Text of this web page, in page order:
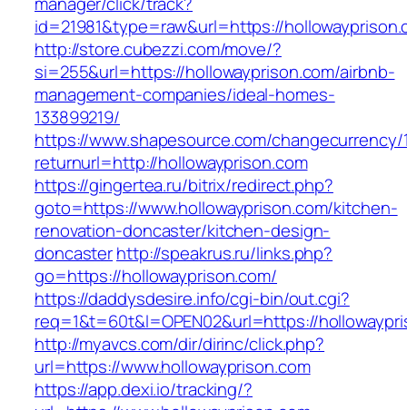
id=21981&type=raw&url=https://
http://store.cubezzi.com/move/?
si=255&url=https://hollowayprison.com/airbnb-
management-companies/ideal-homes-
133899219/
https://www.shapesource.com/changecurrency/
returnurl=http://hollowayprison.com
https://gingertea.ru/bitrix/redirect.php?
goto=https://www.hollowayprison.com/kitchen-
renovation-doncaster/kitchen-design-
doncasterhttp://speakrus.ru/links.php?
go=https://hollowayprison.com/
https://daddysdesire.info/cgi-bin/out.cgi?
req=1&t=60t&l=OPEN02&url=https://
http://myavcs.com/dir/dirinc/click.php?
url=https://www.hollowayprison.com
https://app.dexi.io/tracking/?